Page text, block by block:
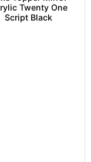
Twenty One
Script Black